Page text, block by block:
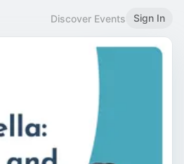
Discover Events Sign In